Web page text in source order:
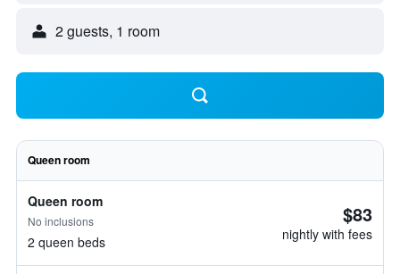
2 guests, 1 room
Queen room
Queen room
No inclusions
2 queen beds
$83
nightly with fees